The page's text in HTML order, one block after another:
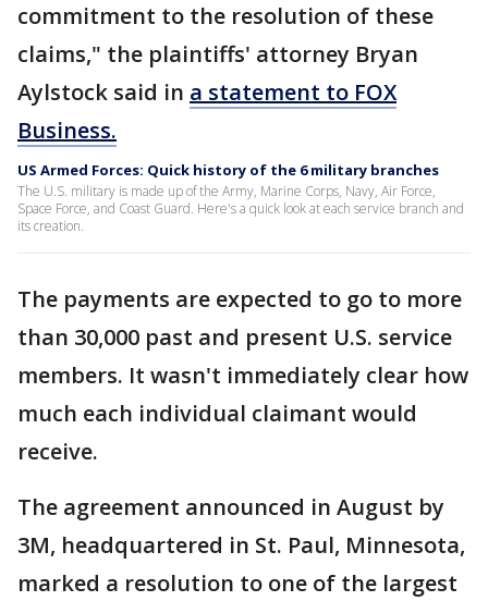
commitment to the resolution of these
claims," the plaintiffs' attorney Bryan
Aylstock said in a statement to FOX
Business.
US Armed Forces: Quick history of the 6 military branches
The U.S. military is made up of the Army, Marine Corps, Navy, Air Force,
Space Force, and Coast Guard. Here's a quick look at each service branch and
its creation.
The payments are expected to go to more
than 30,000 past and present U.S. service
members. It wasn't immediately clear how
much each individual claimant would
receive.
The agreement announced in August by
3M, headquartered in St. Paul, Minnesota,
marked a resolution to one of the largest